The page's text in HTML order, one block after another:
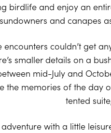
birdlife and enjoy an
and canapes
couldn’t get
smaller details on a
mid-July and
the memories of the day
tented
with a little